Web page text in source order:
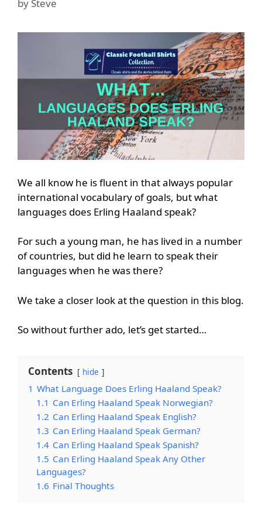
by Steve
We all know he is fluent in that always popular
international vocabulary of goals, but what
languages does Erling Haaland speak?
For such a young man, he has lived in a number
of countries, but did he learn to speak their
languages when he was there?
We take a closer look at the question in this blog.
So without further ado, let’s get started…
Contents hide
1 What Language Does Erling Haaland Speak?
1.1 Can Erling Haaland Speak Norwegian?
1.2 Can Erling Haaland Speak English?
1.3 Can Erling Haaland Speak German?
1.4 Can Erling Haaland Speak Spanish?
1.5 Can Erling Haaland Speak Any Other
Languages?
1.6 Final Thoughts